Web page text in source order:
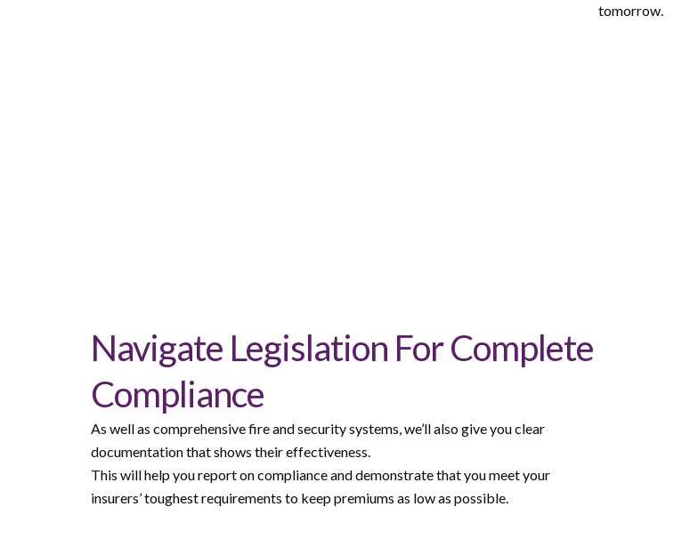
tomorrow.
Navigate Legislation For Complete
Compliance
As well as comprehensive fire and security systems, we’ll also give you clear
documentation that shows their effectiveness.
This will help you report on compliance and demonstrate that you meet your
insurers’ toughest requirements to keep premiums as low as possible.